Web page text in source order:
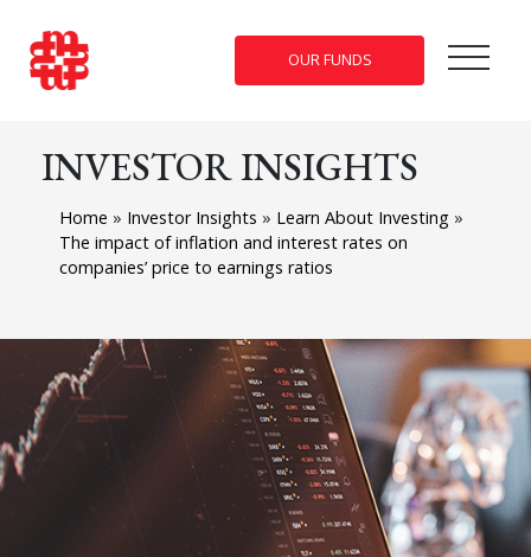
OUR FUNDS
INVESTOR INSIGHTS
Home » Investor Insights » Learn About Investing »
The impact of inflation and interest rates on
companies’ price to earnings ratios